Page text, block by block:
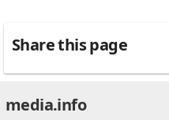
Share this page
media.info